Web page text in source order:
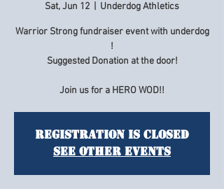
Sat, Jun 12 Underdog Athletics
Warrior Strong fundraiser event with underdog
!
Suggested Donation at the door!
Join us for a HERO WOD!!
Registration is Closed
See other events